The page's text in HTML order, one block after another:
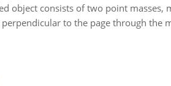
object consists of two point masses,
to the page through